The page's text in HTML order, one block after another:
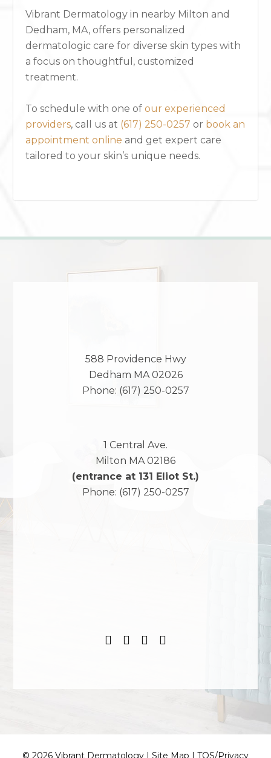
Vibrant Dermatology in nearby Milton and
Dedham, MA, offers personalized
dermatologic care for diverse skin types with
a focus on thoughtful, customized
treatment.
To schedule with one ofour experienced
providers, call us at (617) 250-0257 or book an
appointment online and get expert care
tailored to your skin’s unique needs.
588 Providence Hwy
Dedham MA 02026
Phone: (617) 250-0257
1 Central Ave.
Milton MA 02186
(entrance at 131 Eliot St.)
Phone: (617) 250-0257